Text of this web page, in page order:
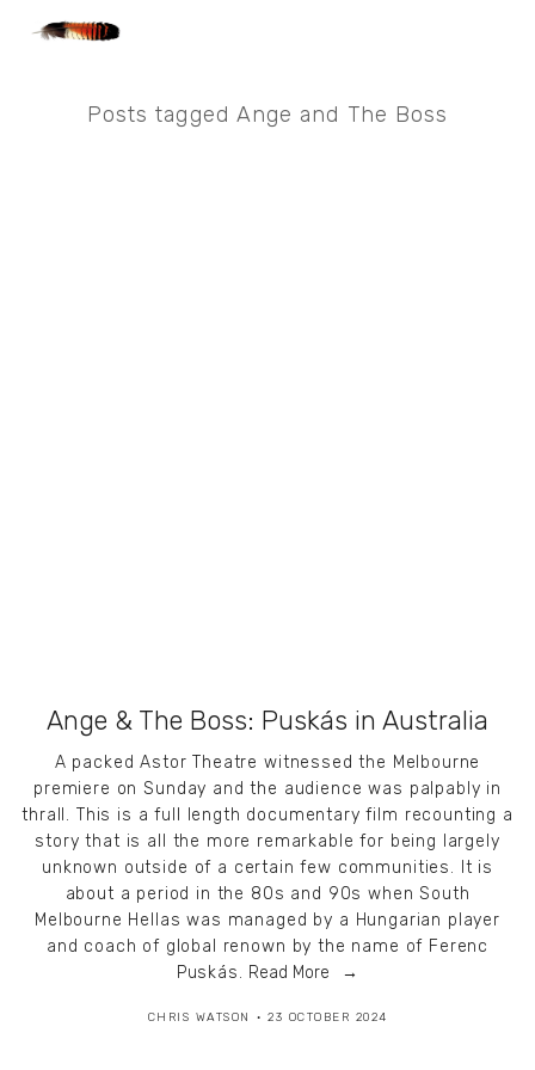
Posts tagged Ange and The Boss
Ange & The Boss: Puskás in Australia
A packed Astor Theatre witnessed the Melbourne
premiere on Sunday and the audience was palpably in
thrall. This is a full length documentary film recounting a
story that is all the more remarkable for being largely
unknown outside of a certain few communities. It is
about a period in the 80s and 90s when South
Melbourne Hellas was managed by a Hungarian player
and coach of global renown by the name of Ferenc
Puskás. Read More
CHRIS WATSON 23 OCTOBER 2024